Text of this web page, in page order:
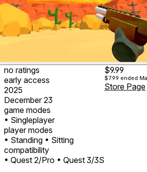
no ratings
early access
2025
December 23
game modes
• Singleplayer
player modes
• Standing • Sitting
compatibility
• Quest 2/Pro • Quest 3/3S
$9.99
$7.99 ended
Store Page